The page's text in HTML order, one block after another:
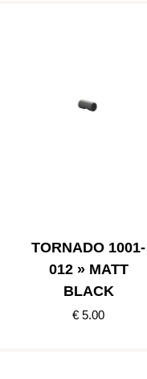
TORNADO 1001-
012 » MATT
BLACK
€ 5.00